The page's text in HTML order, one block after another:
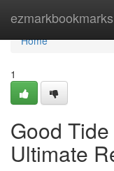
ezmarkbookmarks
Home
Home
1
Good
Ultimate